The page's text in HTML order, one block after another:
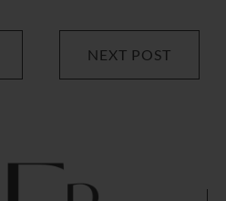
NEXT POST